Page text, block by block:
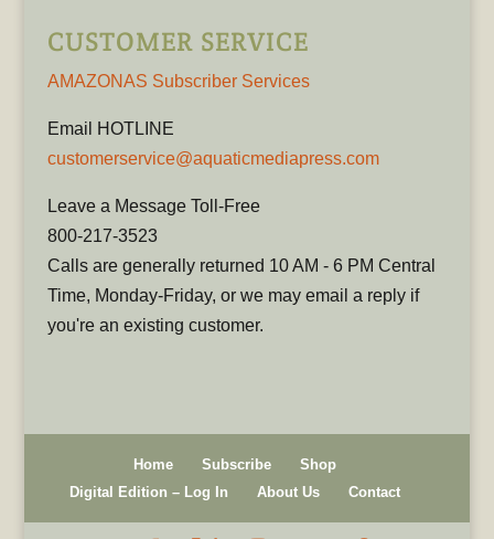
CUSTOMER SERVICE
AMAZONAS Subscriber Services
Email HOTLINE
customerservice@aquaticmediapress.com
Leave a Message Toll-Free
800-217-3523
Calls are generally returned 10 AM - 6 PM Central
Time, Monday-Friday, or we may email a reply if
you're an existing customer.
Home Subscribe
Shop
Digital Edition – Log In
About Us Contact